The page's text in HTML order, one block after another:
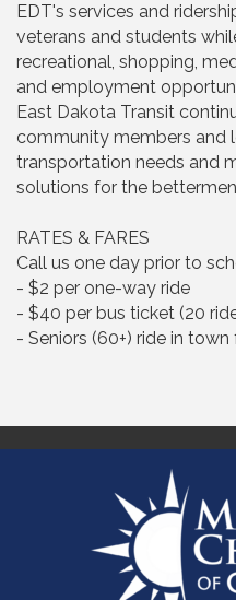
EDT's services and
veterans and students
recreational, shopping,
and employment
East Dakota Transit
community members and
transportation needs and
solutions for the
RATES & FARES
Call us one day prior to
- $2 per one-way ride
- $40 per bus ticket (20
- Seniors (60+) ride in